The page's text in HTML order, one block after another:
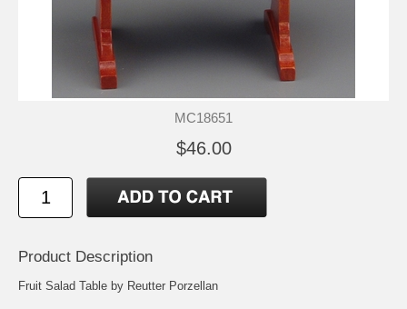
MC18651
$46.00
Product Description
Fruit Salad Table by Reutter Porzellan